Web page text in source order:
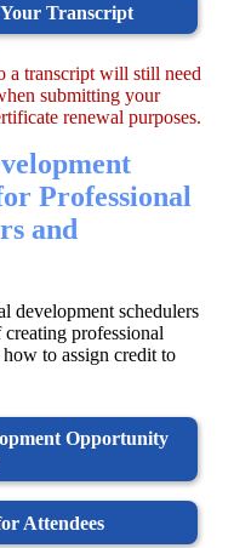
Transcript
a transcript will still need
submitting your
renewal purposes.
Professional
and
development schedulers
creating professional
to assign credit to
Opportunity
Attendees